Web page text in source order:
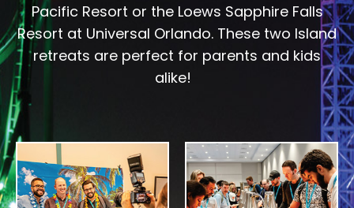
Pacific Resort or the Loews Sapphire Falls
Resort at Universal Orlando. These two Island
retreats are perfect for parents and kids
alike!